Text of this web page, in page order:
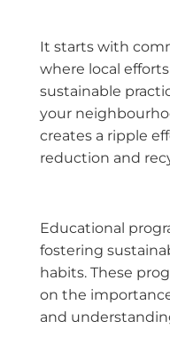
It starts with
where local
sustainable
your
creates a ripple
reduction and
Educational
fostering
habits. These
on the
and